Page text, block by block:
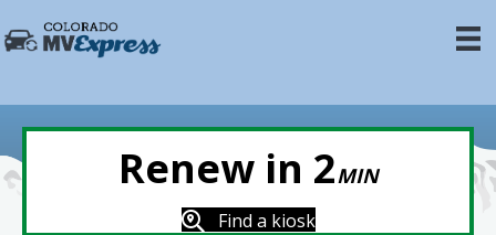
Renew in 2MIN
Find a kiosk